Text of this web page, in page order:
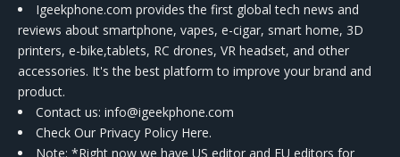
Igeekphone.com provides the first global tech news and
reviews about smartphone, vapes, e-cigar, smart home, 3D
printers, e-bike,tablets, RC drones, VR headset, and other
accessories. It's the best platform to improve your brand and
product.
Contact us: info@igeekphone.com
Check Our Privacy Policy Here.
Note: *Right now we have US editor and EU editors for